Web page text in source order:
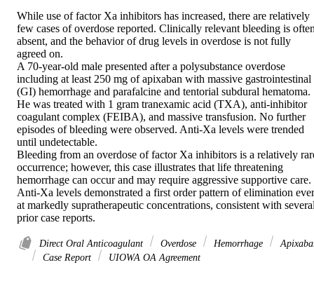
While use of factor Xa inhibitors has increased, there are relatively
few cases of overdose reported. Clinically relevant bleeding is
absent, and the behavior of drug levels in overdose is not fully
agreed on.
A 70-year-old male presented after a polysubstance overdose
including at least 250 mg of apixaban with massive gastrointestinal
(GI) hemorrhage and parafalcine and tentorial subdural hematoma.
He was treated with 1 gram tranexamic acid (TXA), anti-inhibitor
coagulant complex (FEIBA), and massive transfusion. No further
episodes of bleeding were observed. Anti-Xa levels were trended
until undetectable.
Bleeding from an overdose of factor Xa inhibitors is a relatively
occurrence; however, this case illustrates that life threatening
hemorrhage can occur and may require aggressive supportive care.
Anti-Xa levels demonstrated a first order pattern of elimination
at markedly supratherapeutic concentrations, consistent with
prior case reports.
Direct Oral Anticoagulant Overdose Hemorrhage
Case Report
UIOWA OA Agreement